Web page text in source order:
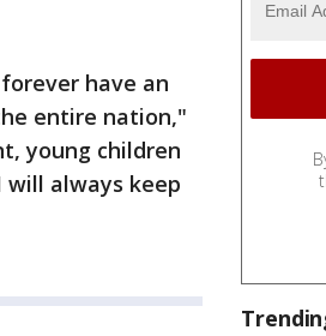
have an
entire nation,"
young children
will always keep